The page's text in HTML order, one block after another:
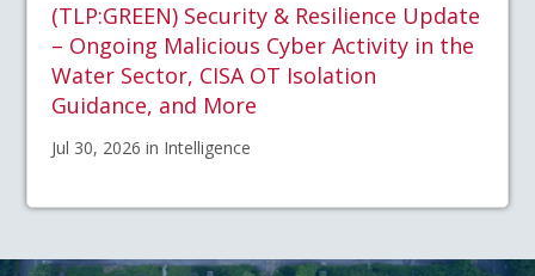
(TLP:GREEN) Security & Resilience Update
– Ongoing Malicious Cyber Activity in the
Water Sector, CISA OT Isolation
Guidance, and More
Jul 30, 2026 in Intelligence